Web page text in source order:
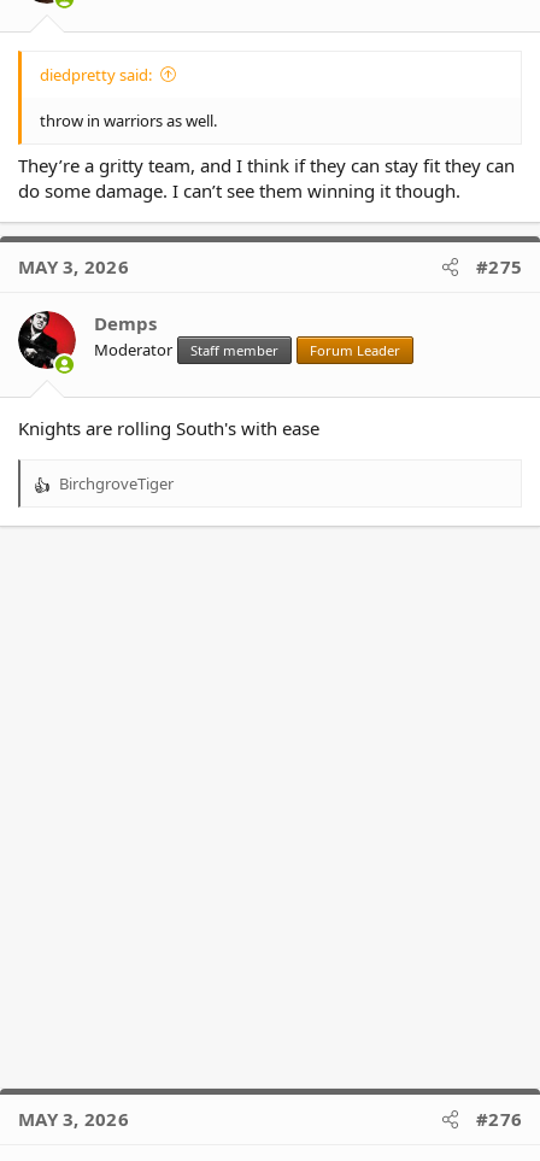
diedpretty said:
throw in warriors as well.
They’re a gritty team, and I think if they can stay fit they can
do some damage. I can’t see them winning it though.
MAY 3, 2026 #275
Demps
Moderator Staff member Forum Leader
Knights are rolling South's with ease
R
BirchgroveTiger
MAY 3, 2026 #276